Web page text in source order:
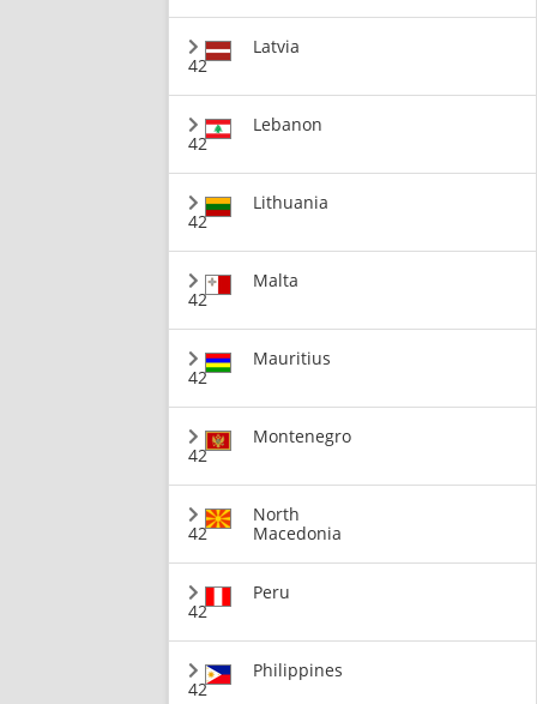
42
Latvia
42
Lebanon
42
Lithuania
42
Malta
42
Mauritius
42
Montenegro
42
North
Macedonia
42
Peru
42
Philippines